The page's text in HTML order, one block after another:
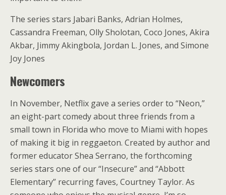
The series stars Jabari Banks, Adrian Holmes,
Cassandra Freeman, Olly Sholotan, Coco Jones, Akira
Akbar, Jimmy Akingbola, Jordan L. Jones, and Simone
Joy Jones
Newcomers
In November, Netflix gave a series order to “Neon,”
an eight-part comedy about three friends from a
small town in Florida who move to Miami with hopes
of making it big in reggaeton. Created by author and
former educator Shea Serrano, the forthcoming
series stars one of our “Insecure” and “Abbott
Elementary” recurring faves, Courtney Taylor. As